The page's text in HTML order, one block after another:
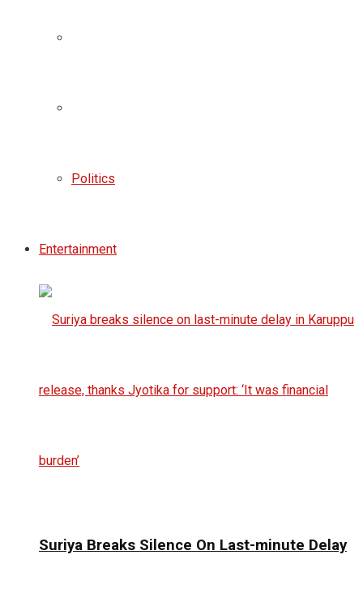
Politics
Entertainment
Suriya Breaks Silence On Last-minute Delay